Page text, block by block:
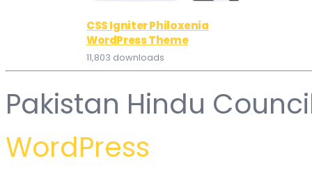
CSS Igniter Philoxenia
WordPress Theme
11,803 downloads
Pakistan Hindu
WordPress